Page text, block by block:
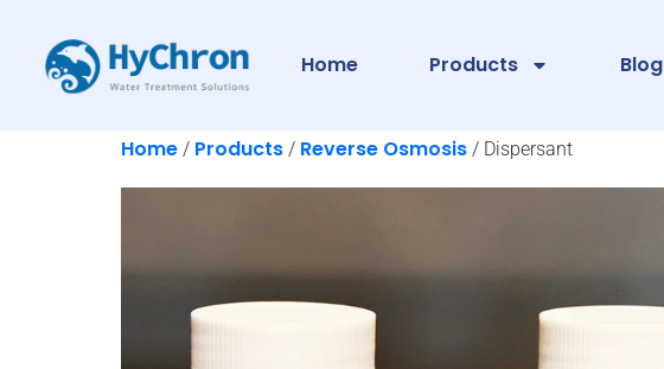
Home Products Blog
Home / Products / Reverse Osmosis / Dispersant